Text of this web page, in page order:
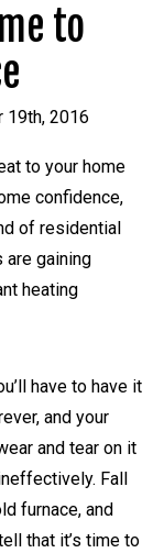
to
19th, 2016
to your home
confidence,
of residential
are gaining
heating
have to have it
and your
and tear on it
Fall
furnace, and
that it’s time to